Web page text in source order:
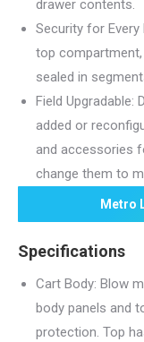
drawer contents.
Security for Every
top compartment,
sealed in
Field Upgradable:
added or
and accessories
change them to
Metro
Specifications
Cart Body: Blow
body panels and
protection. Top